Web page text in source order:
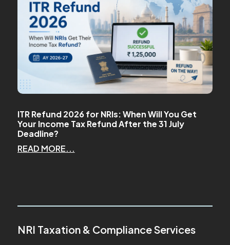
ITR Refund 2026 for NRIs: When Will You Get
Your Income Tax Refund After the 31 July
Deadline?
READ MORE...
NRI Taxation & Compliance Services